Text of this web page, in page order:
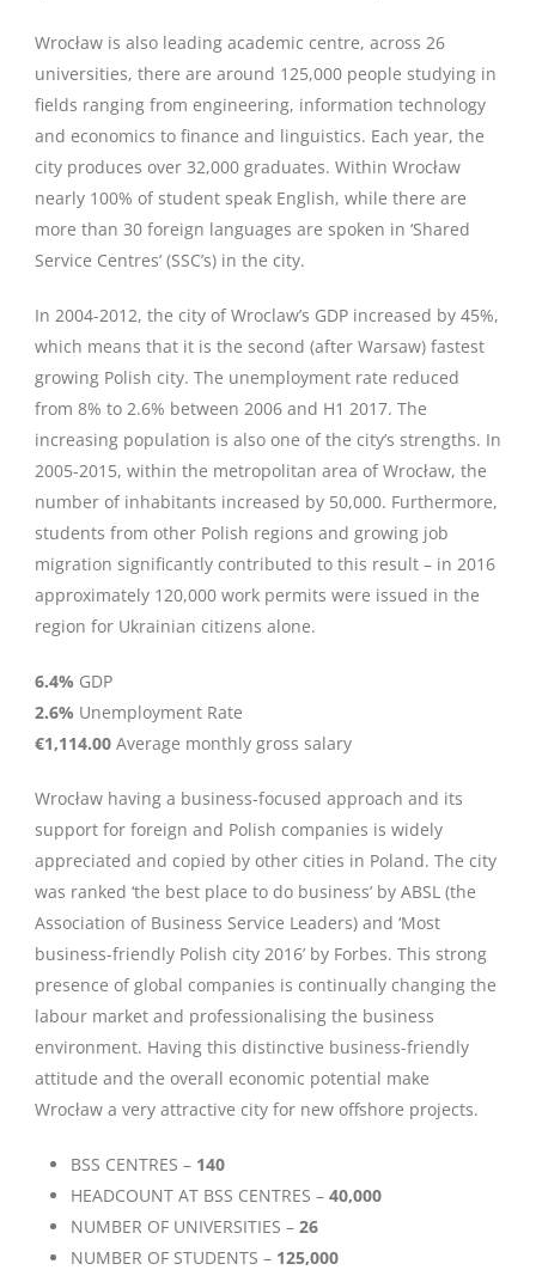
Wrocław is also leading academic centre, across 26
universities, there are around 125,000 people studying in
fields ranging from engineering, information technology
and economics to finance and linguistics. Each year, the
city produces over 32,000 graduates. Within Wrocław
nearly 100% of student speak English, while there are
more than 30 foreign languages are spoken in ‘Shared
Service Centres’ (SSC’s) in the city.
In 2004-2012, the city of Wroclaw’s GDP increased by 45%,
which means that it is the second (after Warsaw) fastest
growing Polish city. The unemployment rate reduced
from 8% to 2.6% between 2006 and H1 2017. The
increasing population is also one of the city’s strengths. In
2005-2015, within the metropolitan area of Wrocław, the
number of inhabitants increased by 50,000. Furthermore,
students from other Polish regions and growing job
migration significantly contributed to this result – in 2016
approximately 120,000 work permits were issued in the
region for Ukrainian citizens alone.
6.4% GDP
2.6% Unemployment Rate
€1,114.00 Average monthly gross salary
Wrocław having a business-focused approach and its
support for foreign and Polish companies is widely
appreciated and copied by other cities in Poland. The city
was ranked ‘the best place to do business’ by ABSL (the
Association of Business Service Leaders) and ‘Most
business-friendly Polish city 2016’ by Forbes. This strong
presence of global companies is continually changing the
labour market and professionalising the business
environment. Having this distinctive business-friendly
attitude and the overall economic potential make
Wrocław a very attractive city for new offshore projects.
BSS CENTRES – 140
HEADCOUNT AT BSS CENTRES – 40,000
NUMBER OF UNIVERSITIES – 26
NUMBER OF STUDENTS – 125,000